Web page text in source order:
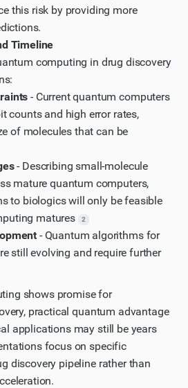
this risk by providing more
Timeline
computing in drug discovery
- Current quantum computers
counts and high error rates,
of molecules that can be
- Describing small-molecule
mature quantum computers,
to biologics will only be feasible
matures
2
- Quantum algorithms for
still evolving and require further
shows promise for
practical quantum advantage
applications may still be years
focus on specific
discovery pipeline rather than